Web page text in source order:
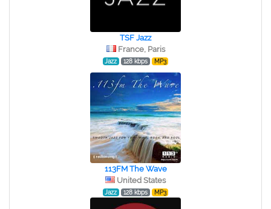
TSF Jazz
France, Paris
Jazz 128 kbps MP3
113FM The Wave
United States
Jazz 128 kbps MP3